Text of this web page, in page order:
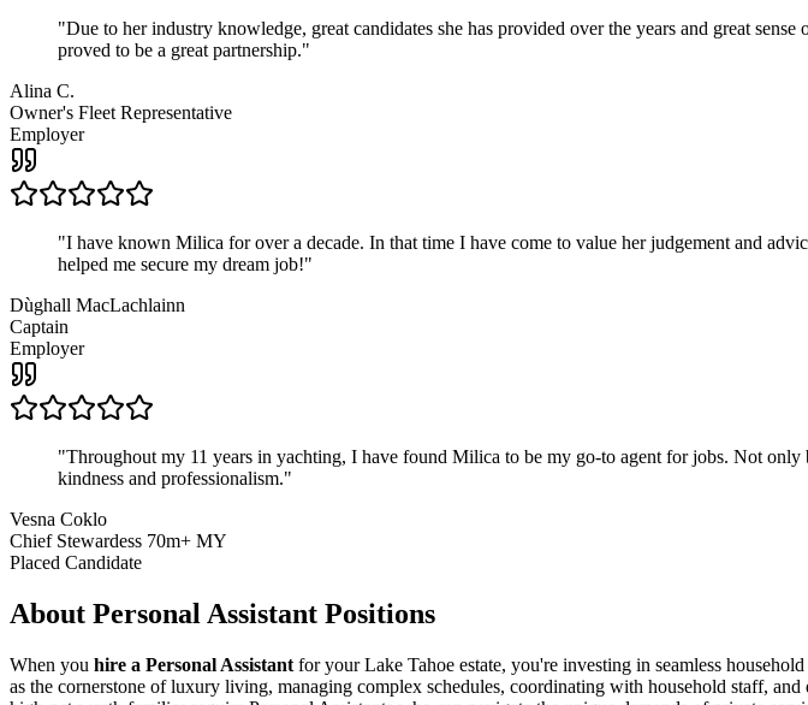
"Due to her industry knowledge, great candidates she has provided over the years and great
proved to be a great partnership."
Alina C.
Owner's Fleet Representative
Employer
"I have known Milica for over a decade. In that time I have come to value her judgement and
helped me secure my dream job!"
Dùghall MacLachlainn
Captain
Employer
"Throughout my 11 years in yachting, I have found Milica to be my go-to agent for jobs. Not only
kindness and professionalism."
Vesna Coklo
Chief Stewardess 70m+ MY
Placed Candidate
About Personal Assistant Positions
When you hire a Personal Assistant for your Lake Tahoe estate, you're investing in seamless
as the cornerstone of luxury living, managing complex schedules, coordinating with household staff,